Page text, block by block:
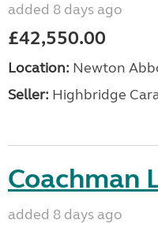
added 8 days ago
£42,550.00
Location: Newton
Seller: Highbridge
Coachman
added 8 days ago